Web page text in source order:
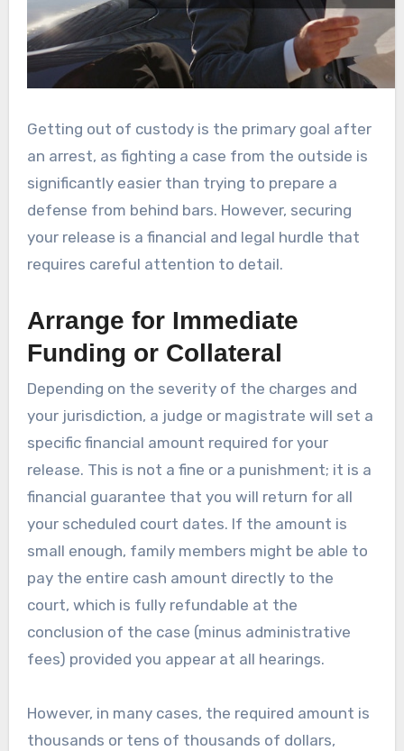
Getting out of custody is the primary goal after
an arrest, as fighting a case from the outside is
significantly easier than trying to prepare a
defense from behind bars. However, securing
your release is a financial and legal hurdle that
requires careful attention to detail.
Arrange for Immediate
Funding or Collateral
Depending on the severity of the charges and
your jurisdiction, a judge or magistrate will set a
specific financial amount required for your
release. This is not a fine or a punishment; it is a
financial guarantee that you will return for all
your scheduled court dates. If the amount is
small enough, family members might be able to
pay the entire cash amount directly to the
court, which is fully refundable at the
conclusion of the case (minus administrative
fees) provided you appear at all hearings.
However, in many cases, the required amount is
thousands or tens of thousands of dollars,